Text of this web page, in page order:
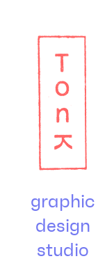
graphic
design
studio